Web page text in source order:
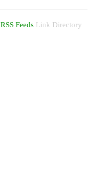
RSS Feeds Link Directory